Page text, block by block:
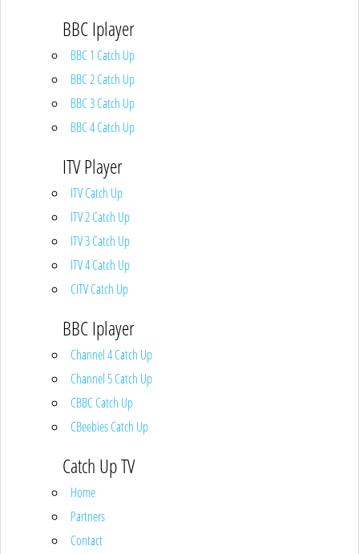
BBC Iplayer
BBC 1 Catch Up
BBC 2 Catch Up
BBC 3 Catch Up
BBC 4 Catch Up
ITV Player
ITV Catch Up
ITV 2 Catch Up
ITV 3 Catch Up
ITV 4 Catch Up
CITV Catch Up
BBC Iplayer
Channel 4 Catch Up
Channel 5 Catch Up
CBBC Catch Up
CBeebies Catch Up
Catch Up TV
Home
Partners
Contact